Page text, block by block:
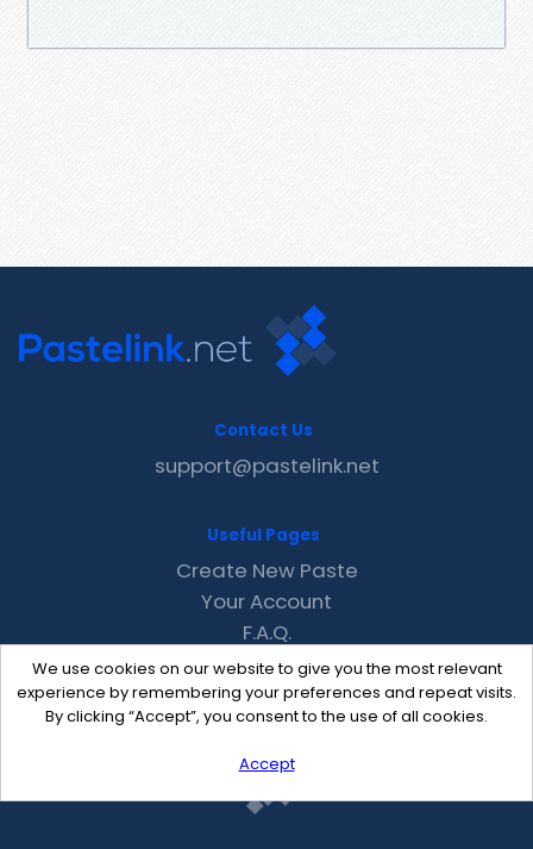
We use cookies on our website to give you the most relevant
experience by remembering your preferences and repeat visits.
By clicking “Accept”, you consent to the use of all cookies.
Accept
Contact Us
support@pastelink.net
Useful Pages
Create New Paste
Your Account
F.A.Q.
Recent
Contact